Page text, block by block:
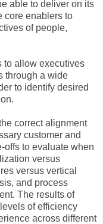
able to deliver on its
core enablers to
of people,
to allow executives
through a wide
to identify desired
correct alignment
customer and
offs to evaluate when
versus
versus vertical
and process
The results of
of efficiency
across different